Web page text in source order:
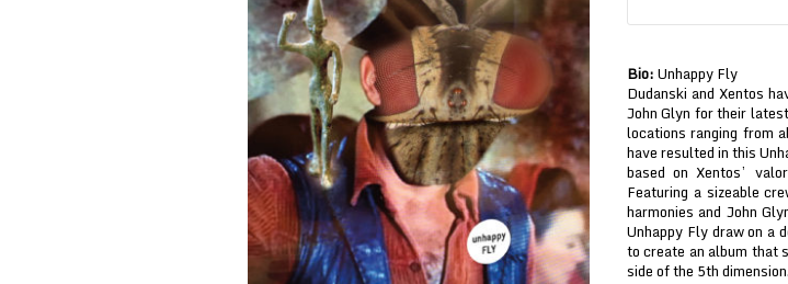
Bio:Unhappy Fly
Dudanski and Xentos
John Glyn for their
locations ranging from
have resulted in this
based on Xentos’
Featuring a sizeable
harmonies and John
Unhappy Fly draw on a
to create an album that
side of the 5th dimension.